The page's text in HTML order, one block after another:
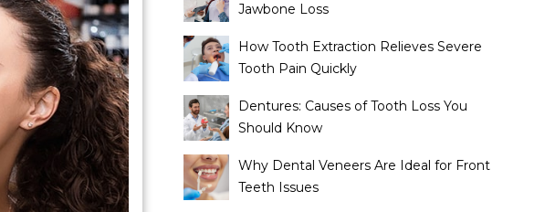
Jawbone Loss
How Tooth Extraction Relieves Severe
Tooth Pain Quickly
Dentures: Causes of Tooth Loss You
Should Know
Why Dental Veneers Are Ideal for Front
Teeth Issues